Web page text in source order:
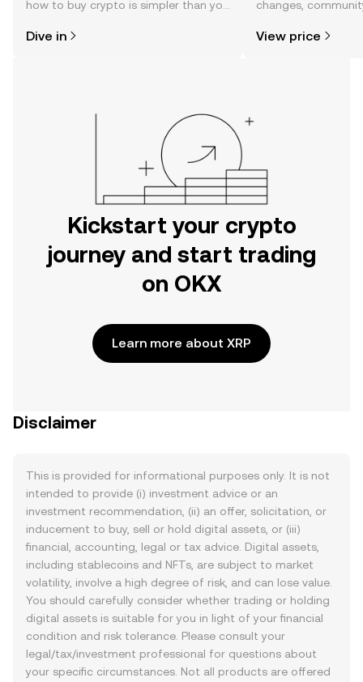
how to buy crypto is simpler than you
the OKX mobile app, or right here on
Dive in
changes,
View price
Kickstart your crypto
journey and start trading
on OKX
Learn more about XRP
Disclaimer
This is provided for informational purposes only. It is not
intended to provide (i) investment advice or an
investment recommendation, (ii) an offer, solicitation, or
inducement to buy, sell or hold digital assets, or (iii)
financial, accounting, legal or tax advice. Digital assets,
including stablecoins and NFTs, are subject to market
volatility, involve a high degree of risk, and can lose value.
You should carefully consider whether trading or holding
digital assets is suitable for you in light of your financial
condition and risk tolerance. Please consult your
legal/tax/investment professional for questions about
your specific circumstances. Not all products are offered